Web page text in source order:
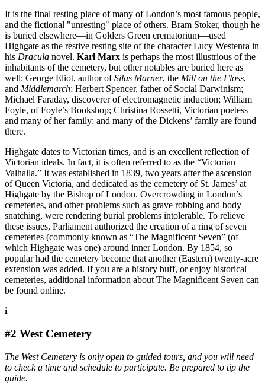
It is the final resting place of many of London’s most famous people,
and the fictional "unresting" place of others. Bram Stoker, though he
is buried elsewhere—in Golders Green crematorium—used
Highgate as the restive resting site of the character Lucy Westenra in
his Dracula novel. Karl Marx is perhaps the most illustrious of the
inhabitants of the cemetery, but other notables are buried here as
well: George Eliot, author ofSilas Marner, the Mill on the Floss,
and Middlemarch; Herbert Spencer, father of Social Darwinism;
Michael Faraday, discoverer of electromagnetic induction; William
Foyle, of Foyle’s Bookshop; Christina Rossetti, Victorian poetess—
and many of her family; and many of the Dickens’ family are found
there.
Highgate dates to Victorian times, and is an excellent reflection of
Victorian ideals. In fact, it is often referred to as the “Victorian
Valhalla.” It was established in 1839, two years after the ascension
of Queen Victoria, and dedicated as the cemetery of St. James’ at
Highgate by the Bishop of London. Overcrowding in London’s
cemeteries, and other problems such as grave robbing and body
snatching, were rendering burial problems intolerable. To relieve
these issues, Parliament authorized the creation of a ring of seven
cemeteries (commonly known as “The Magnificent Seven” (of
which Highgate was one) around inner London. By 1854, so
popular had the cemetery become that another (Eastern) twenty-acre
extension was added. If you are a history buff, or enjoy historical
cemeteries, additional information about The Magnificent Seven can
be found online.
#2 West Cemetery
The West Cemetery is only open to guided tours, and you will need
to check a time and schedule to participate. Be prepared to tip the
guide.